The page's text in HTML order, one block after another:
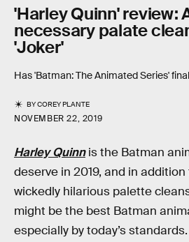
'Harley Quinn' review:
necessary palate
'Joker'
Has 'Batman: The Animated Series'
BYCOREY PLANTE
NOVEMBER 22, 2019
Harley Quinnis the Batman
deserve in 2019, and in
wickedly hilarious palette
might be the best Batman
especially by today’s standards.